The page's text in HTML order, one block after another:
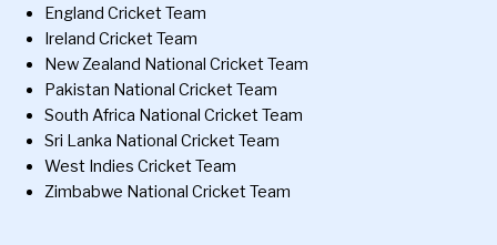
England Cricket Team
Ireland Cricket Team
New Zealand National Cricket Team
Pakistan National Cricket Team
South Africa National Cricket Team
Sri Lanka National Cricket Team
West Indies Cricket Team
Zimbabwe National Cricket Team